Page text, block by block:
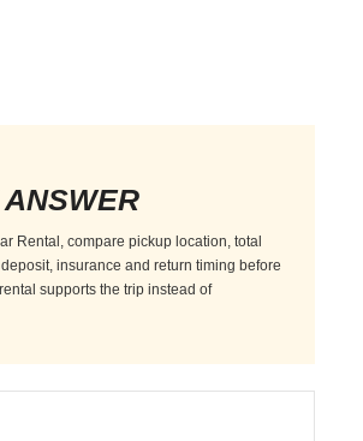
Rental, compare pickup location, total
insurance and return timing before
supports the trip instead of